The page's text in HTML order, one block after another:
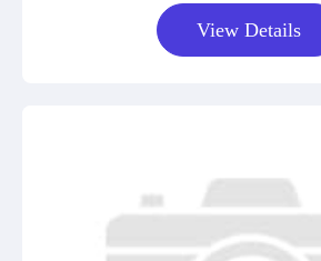
View Details